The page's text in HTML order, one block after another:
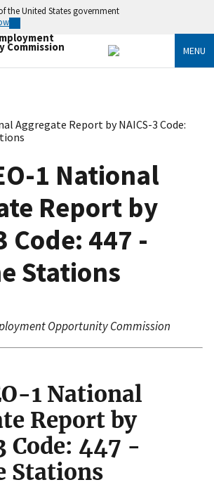
the United States government
Commission MENU
Aggregate Report by NAICS-3 Code:
1 National
Report by
Code: 447 -
Stations
Opportunity Commission
1 National
Report by
Code: 447 -
Stations